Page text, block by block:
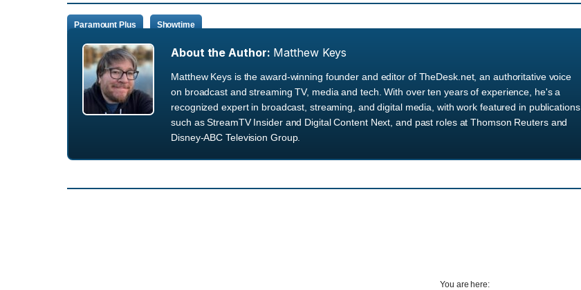
Paramount Plus Showtime
About the Author: Matthew Keys
Matthew Keys is the award-winning founder and editor of TheDesk.net, an authoritative voice
on broadcast and streaming TV, media and tech. With over ten years of experience, he's a
recognized expert in broadcast, streaming, and digital media, with work featured in publications
such as StreamTV Insider and Digital Content Next, and past roles at Thomson Reuters and
Disney-ABC Television Group.
You are here: